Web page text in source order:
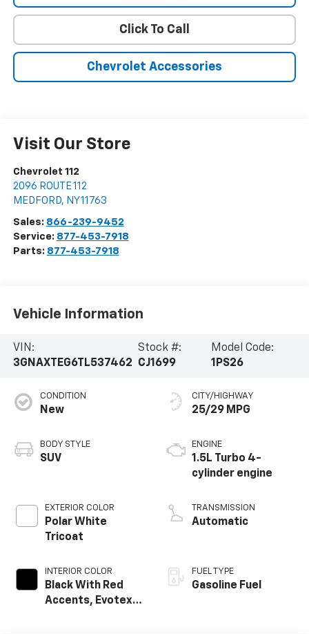
Click To Call
Chevrolet Accessories
Visit Our Store
Chevrolet 112
2096 ROUTE 112
MEDFORD, NY11763
Sales: 866-239-9452
Service: 877-453-7918
Parts: 877-453-7918
Vehicle Information
VIN:
3GNAXTEG6TL537462
Stock #:
CJ1699
Model Code:
1PS26
CONDITION
New
BODY STYLE
SUV
EXTERIOR COLOR
Polar White
Tricoat
INTERIOR COLOR
Black With Red
Accents, Evotex
CITY/HIGHWAY
25/29 MPG
ENGINE
1.5L Turbo 4-
cylinder engine
TRANSMISSION
Automatic
FUEL TYPE
Gasoline Fuel